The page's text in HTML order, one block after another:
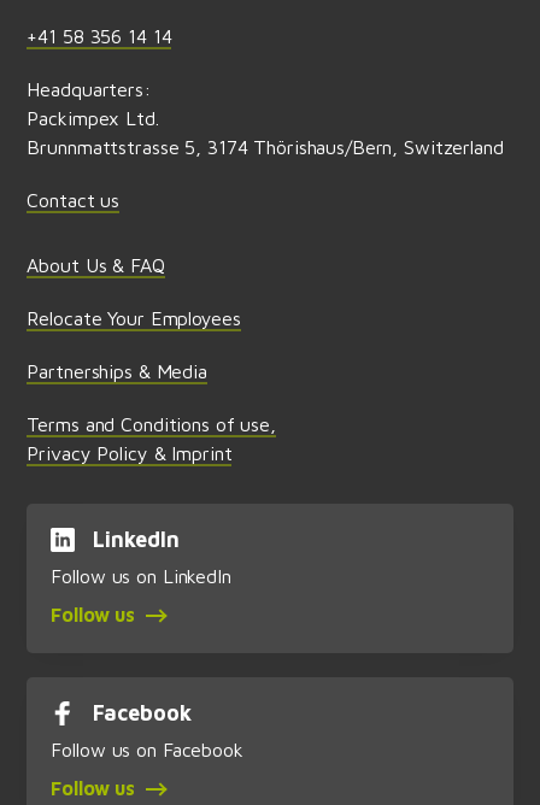
+41 58 356 14 14
Headquarters:
Packimpex Ltd.
Brunnmattstrasse 5, 3174 Thörishaus/Bern, Switzerland
Contact us
About Us & FAQ
Relocate Your Employees
Partnerships & Media
Terms and Conditions of use,
Privacy Policy & Imprint
LinkedIn
Follow us on LinkedIn
Follow us
Facebook
Follow us on Facebook
Follow us